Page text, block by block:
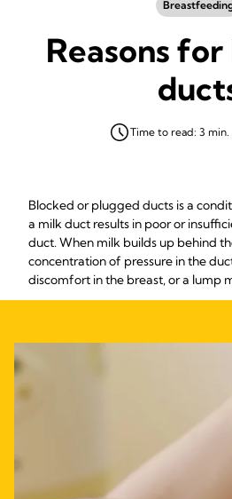
Reasons
Time to read: 3 min.
Blocked or plugged ducts is a
a milk duct results in poor or
duct. When milk builds up behind
concentration of pressure in the
discomfort in the breast, or a lump